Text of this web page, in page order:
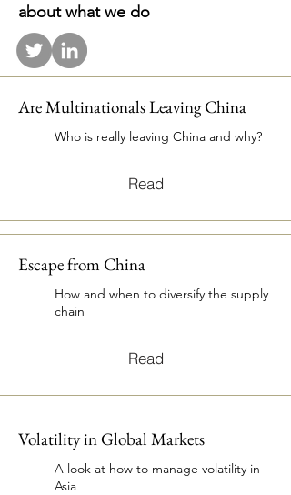
about what we do
Are Multinationals Leaving China
Who is really leaving China and why?
Read
Escape from China
How and when to diversify the supply
chain
Read
Volatility in Global Markets
A look at how to manage volatility in
Asia